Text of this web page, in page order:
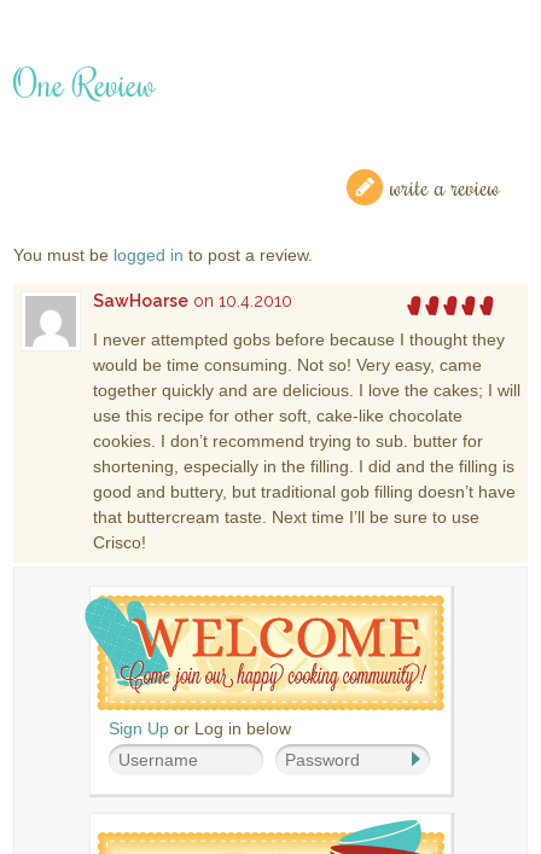
One Review
write a review
You must be logged in to post a review.
SawHoarse on 10.4.2010
I never attempted gobs before because I thought they
would be time consuming. Not so! Very easy, came
together quickly and are delicious. I love the cakes; I will
use this recipe for other soft, cake-like chocolate
cookies. I don’t recommend trying to sub. butter for
shortening, especially in the filling. I did and the filling is
good and buttery, but traditional gob filling doesn’t have
that buttercream taste. Next time I’ll be sure to use
Crisco!
Sign Up or Log in below